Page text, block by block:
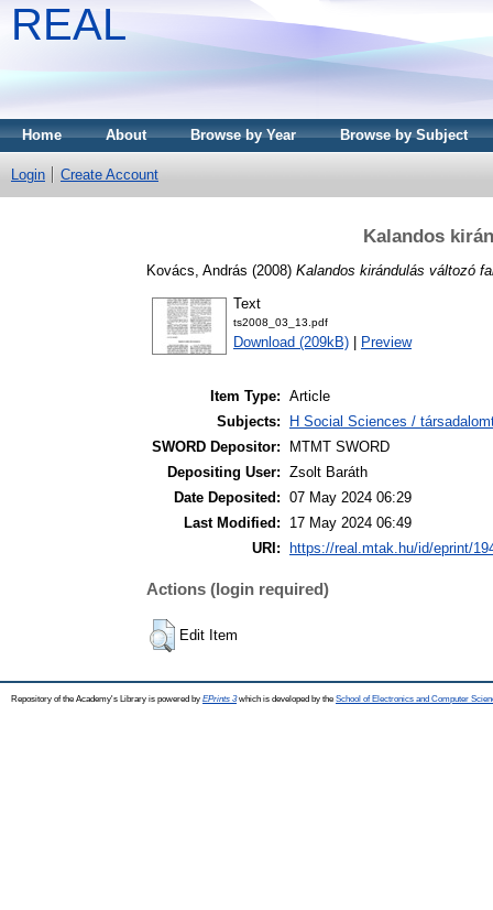
REAL
Home About Browse by Year Browse by Subject
Login Create Account
Kalandos
Kovács, András (2008) Kalandos kirándulás változó
Text
ts2008_03_13.pdf
Download (209kB) Preview
Item Type: Article
Subjects:
H Social Sciences /
SWORD Depositor:
MTMT SWORD
Depositing User: Zsolt Baráth
Date Deposited: 07 May 2024 06:29
Last Modified:
17 May 2024 06:49
URI:
https://real.mtak.hu/id/eprint/
Actions (login required)
Edit Item
Repository of the Academy's Library is powered by EPrints 3which is developed by the School of Electronics and Computer